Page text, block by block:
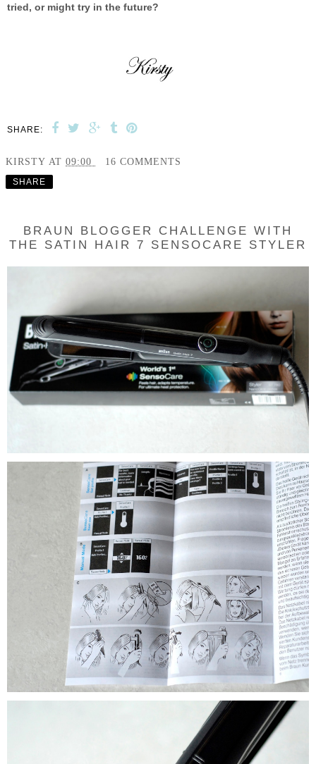
tried, or might try in the future?
SHARE:
KIRSTY AT 09:00 16 COMMENTS
SHARE
BRAUN BLOGGER CHALLENGE WITH
THE SATIN HAIR 7 SENSOCARE STYLER